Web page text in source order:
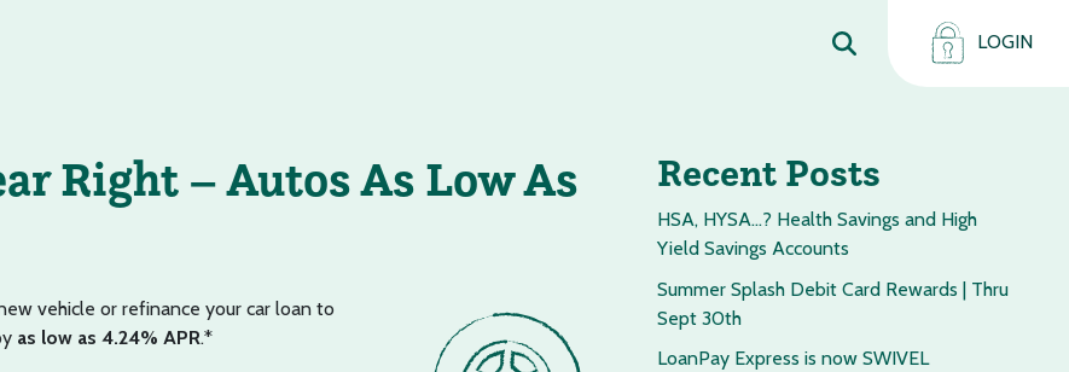
LOGIN
Right – Autos As Low As
vehicle or refinance your car loan to
as low as 4.24% APR.*
Recent Posts
HSA, HYSA…? Health Savings and High
Yield Savings Accounts
Summer Splash Debit Card Rewards | Thru
Sept 30th
LoanPay Express is now SWIVEL